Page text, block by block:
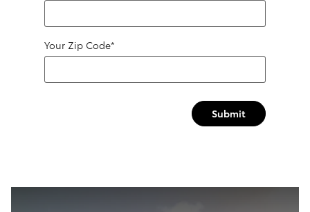
Your Zip Code*
Submit